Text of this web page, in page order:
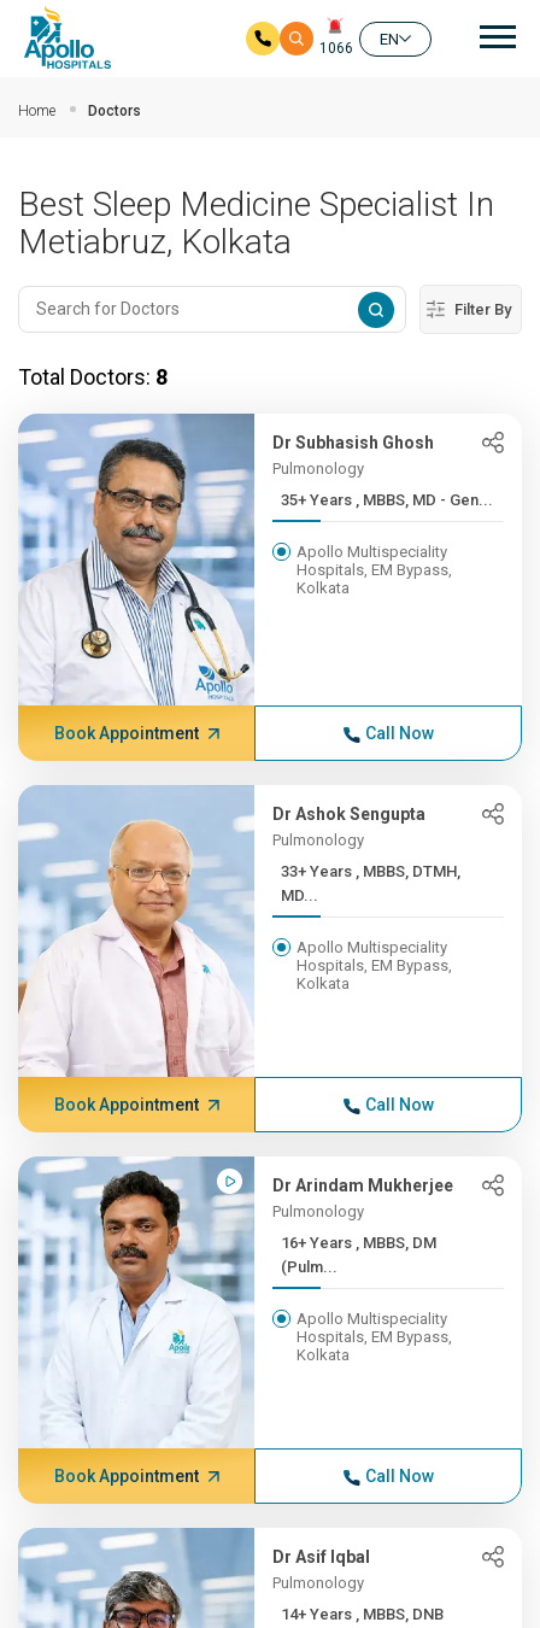
1066
EN
Home Doctors
Best Sleep Medicine Specialist In
Metiabruz, Kolkata
Filter By
Total Doctors: 8
Dr Subhasish Ghosh
Pulmonology
35+ Years , MBBS, MD - Gen...
Apollo Multispeciality
Hospitals, EM Bypass,
Kolkata
Book Appointment Call Now
Dr Ashok Sengupta
Pulmonology
33+ Years , MBBS, DTMH,
MD...
Apollo Multispeciality
Hospitals, EM Bypass,
Kolkata
Book Appointment Call Now
Dr Arindam Mukherjee
Pulmonology
16+ Years , MBBS, DM
(Pulm...
Apollo Multispeciality
Hospitals, EM Bypass,
Kolkata
Book Appointment Call Now
Dr Asif Iqbal
Pulmonology
14+ Years , MBBS, DNB